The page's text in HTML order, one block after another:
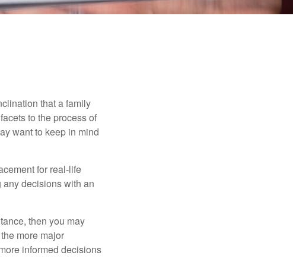
that a family
to the process of
want to keep in mind
for real-life
decisions with an
then you may
more major
informed decisions